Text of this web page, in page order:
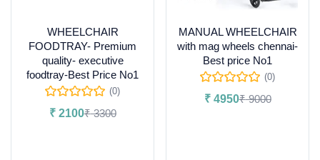
WHEELCHAIR
FOODTRAY- Premium
quality- executive
foodtray-Best Price No1
(0)
₹2100₹3300
MANUAL WHEELCHAIR
with mag wheels chennai-
Best price No1
(0)
₹4950₹9000